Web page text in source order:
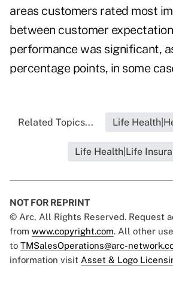
areas customers rated most
between customer
performance was significant,
percentage points, in some
Related Topics... Life
Life Health|Life
NOT FOR REPRINT
© Arc, All Rights Reserved. Request
from www.copyright.com. All other
to TMSalesOperations@arc-
information visit Asset & Logo